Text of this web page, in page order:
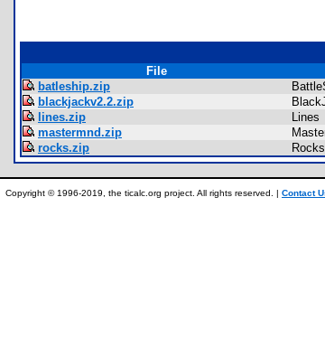
File
batleship.zip
blackjackv2.2.zip
lines.zip
Lines
mastermnd.zip
rocks.zip
Rocks
Copyright © 1996-2019, the ticalc.org project. All rights reserved. | Contact